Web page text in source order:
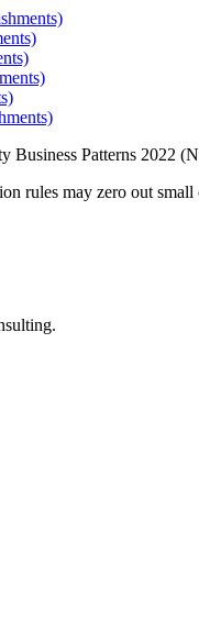
Business Patterns 2022
rules may zero out small